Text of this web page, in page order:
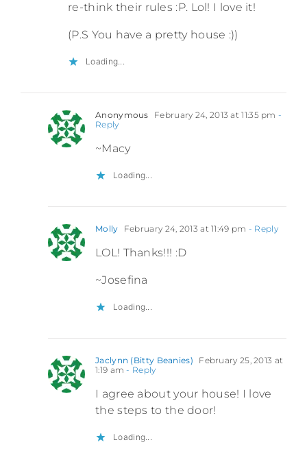
re-think their rules :P. Lol! I love it!
(P.S You have a pretty house :))
Loading...
Anonymous February 24, 2013 at 11:35 pm -
Reply
~Macy
Loading...
Molly February 24, 2013 at 11:49 pm - Reply
LOL! Thanks!!! :D
~Josefina
Loading...
Jaclynn (Bitty Beanies)
February 25, 2013 at
1:19 am - Reply
I agree about your house! I love
the steps to the door!
Loading...